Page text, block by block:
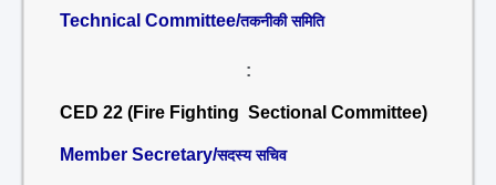
Technical Committee/तकनीकी समिति
:
CED 22 (Fire Fighting Sectional Committee)
Member Secretary/सदस्य सचिव